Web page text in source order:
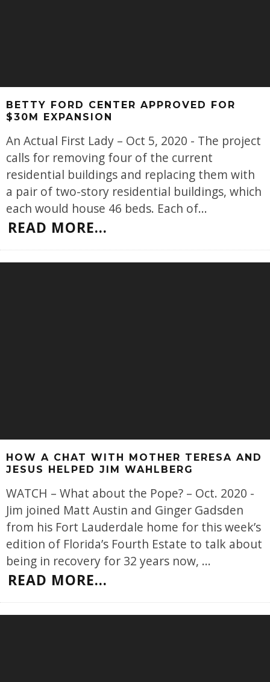
BETTY FORD CENTER APPROVED FOR
$30M EXPANSION
An Actual First Lady – Oct 5, 2020 - The project
calls for removing four of the current
residential buildings and replacing them with
a pair of two-story residential buildings, which
each would house 46 beds. Each of...
READ MORE...
HOW A CHAT WITH MOTHER TERESA AND
JESUS HELPED JIM WAHLBERG
WATCH – What about the Pope? – Oct. 2020 -
Jim joined Matt Austin and Ginger Gadsden
from his Fort Lauderdale home for this week’s
edition of Florida’s Fourth Estate to talk about
being in recovery for 32 years now, ...
READ MORE...